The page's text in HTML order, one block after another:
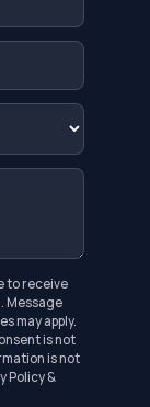
to receive
Message
may apply.
is not
is not
Policy&